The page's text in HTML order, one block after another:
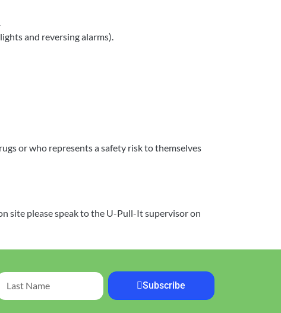
and reversing alarms).
or who represents a safety risk to themselves
site please speak to the U-Pull-It supervisor on
Subscribe